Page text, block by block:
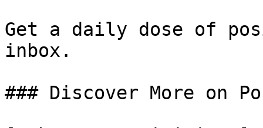
Get a daily dose of
inbox.
### Discover More on